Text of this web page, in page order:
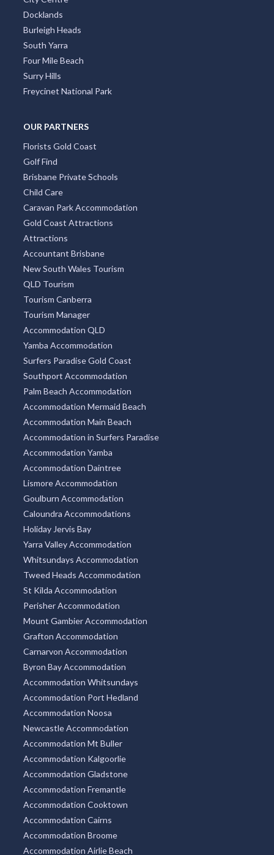
Docklands
Burleigh Heads
South Yarra
Four Mile Beach
Surry Hills
Freycinet National Park
OUR PARTNERS
Florists Gold Coast
Golf Find
Brisbane Private Schools
Child Care
Caravan Park Accommodation
Gold Coast Attractions
Attractions
Accountant Brisbane
New South Wales Tourism
QLD Tourism
Tourism Canberra
Tourism Manager
Accommodation QLD
Yamba Accommodation
Surfers Paradise Gold Coast
Southport Accommodation
Palm Beach Accommodation
Accommodation Mermaid Beach
Accommodation Main Beach
Accommodation in Surfers Paradise
Accommodation Yamba
Accommodation Daintree
Lismore Accommodation
Goulburn Accommodation
Caloundra Accommodations
Holiday Jervis Bay
Yarra Valley Accommodation
Whitsundays Accommodation
Tweed Heads Accommodation
St Kilda Accommodation
Perisher Accommodation
Mount Gambier Accommodation
Grafton Accommodation
Carnarvon Accommodation
Byron Bay Accommodation
Accommodation Whitsundays
Accommodation Port Hedland
Accommodation Noosa
Newcastle Accommodation
Accommodation Mt Buller
Accommodation Kalgoorlie
Accommodation Gladstone
Accommodation Fremantle
Accommodation Cooktown
Accommodation Cairns
Accommodation Broome
Accommodation Airlie Beach